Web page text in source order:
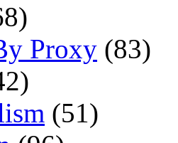
Proxy (83)
(51)